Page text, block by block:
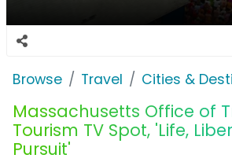
Browse Travel Cities &
Massachusetts Office of
Tourism TV Spot, 'Life,
Pursuit'